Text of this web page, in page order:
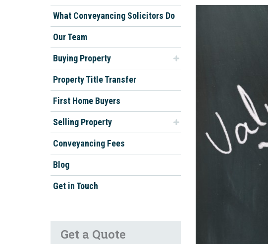
What Conveyancing Solicitors Do
Our Team
Buying Property
Property Title Transfer
First Home Buyers
Selling Property
Conveyancing Fees
Blog
Get in Touch
Get a Quote